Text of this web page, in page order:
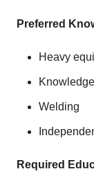
Preferred
Heavy
Welding
Required